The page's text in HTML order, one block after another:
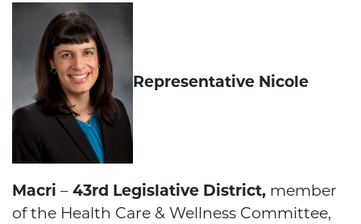
Representative Nicole
Macri – 43rd Legislative District, member
of the Health Care & Wellness Committee,